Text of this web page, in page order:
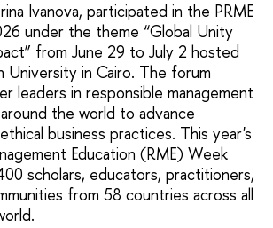
Ivanova, participated in the PRME
under the theme “Global Unity
from June 29 to July 2 hosted
University in Cairo. The forum
leaders in responsible management
the world to advance
business practices. This year's
Education (RME) Week
scholars, educators, practitioners,
from 58 countries across all